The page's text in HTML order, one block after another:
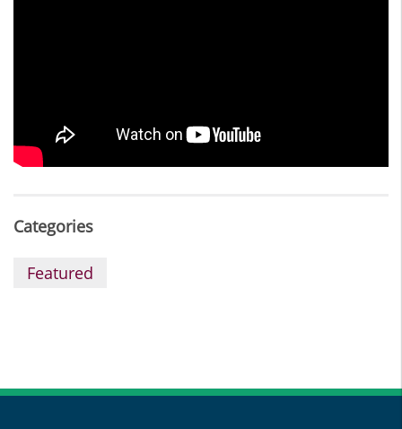
Categories
Featured